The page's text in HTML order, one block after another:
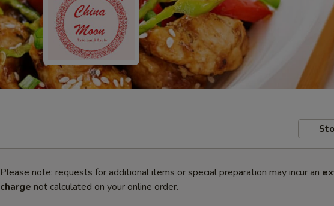
Please note: requests for additional items or special preparation may incur an
charge not calculated on your online order.